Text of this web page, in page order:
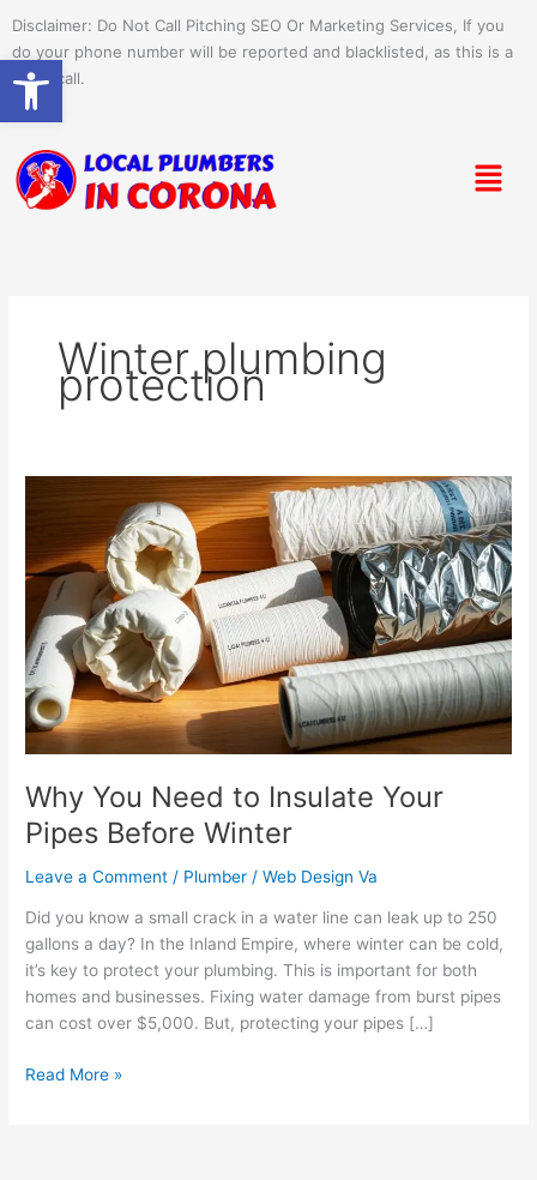
content
Disclaimer: Do Not Call Pitching SEO Or Marketing Services, If you
do your phone number will be reported and blacklisted, as this is a
spam call.
Menu
Winter plumbing
protection
Why You Need to Insulate Your
Pipes Before Winter
Leave a Comment / Plumber /Web Design Va
Did you know a small crack in a water line can leak up to 250
gallons a day? In the Inland Empire, where winter can be cold,
it’s key to protect your plumbing. This is important for both
homes and businesses. Fixing water damage from burst pipes
can cost over $5,000. But, protecting your pipes […]
to
Insulate
Your
Pipes
Before
Winter
Read More »
Open toolbar